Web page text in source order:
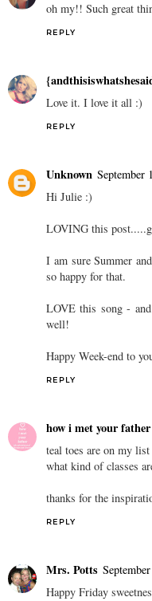
oh my!! Such great
REPLY
Love it. I love it all :)
REPLY
Unknown September
Hi Julie :)
LOVING this
I am sure Summer
so happy for that.
LOVE this song -
well!
Happy Week-end to
REPLY
how i met your
teal toes are on my
what kind of classes
thanks for the
REPLY
Mrs. Potts
Happy Friday